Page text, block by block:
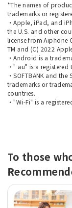
*The names of
trademarks or
・Apple, iPad, and
the U.S. and other
license from Aiphone
TM and (C) 2022
・Android is a
・" au" is a
・SOFTBANK and
trademarks or
countries.
・"Wi-Fi" is a
To those